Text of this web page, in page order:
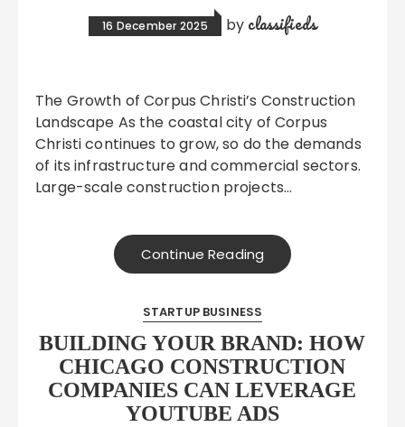
16 December 2025 by classifieds
The Growth of Corpus Christi’s Construction
Landscape As the coastal city of Corpus
Christi continues to grow, so do the demands
of its infrastructure and commercial sectors.
Large-scale construction projects…
Continue Reading
STARTUP BUSINESS
BUILDING YOUR BRAND: HOW
CHICAGO CONSTRUCTION
COMPANIES CAN LEVERAGE
YOUTUBE ADS